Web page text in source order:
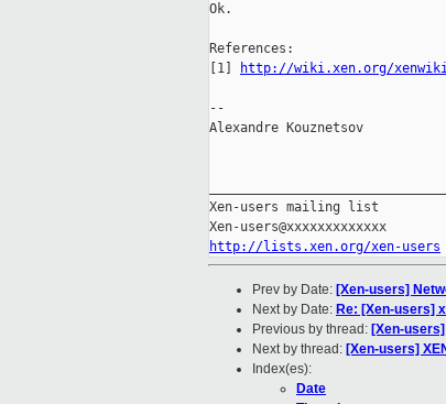
Ok.
References:
[1]
http://wiki.xen.org/xenwiki/
--
Alexandre Kouznetsov
Xen-users mailing list
http://lists.xen.org/xen-users
Prev by Date: [Xen-users]
Next by Date: Re: [Xen-users]
Previous by thread: [Xen-
Next by thread: [Xen-users]
Index(es):
Date